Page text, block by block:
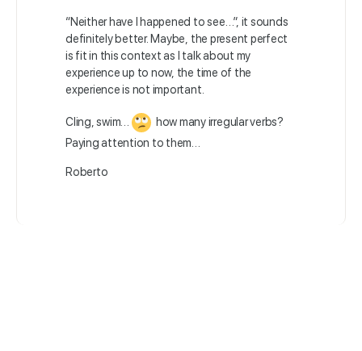
“Neither have I happened to see…”, it sounds
definitely better. Maybe, the present perfect
is fit in this context as I talk about my
experience up to now, the time of the
experience is not important.
Cling, swim…
how many irregular verbs?
Paying attention to them…
Roberto